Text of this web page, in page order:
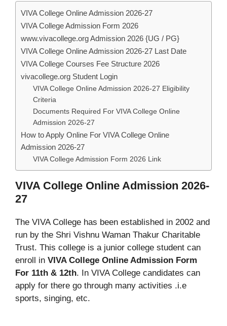
VIVA College Online Admission 2026-27
VIVA College Admission Form 2026
www.vivacollege.org Admission 2026 {UG / PG}
VIVA College Online Admission 2026-27 Last Date
VIVA College Courses Fee Structure 2026
vivacollege.org Student Login
VIVA College Online Admission 2026-27 Eligibility
Criteria
Documents Required For VIVA College Online
Admission 2026-27
How to Apply Online For VIVA College Online
Admission 2026-27
VIVA College Admission Form 2026 Link
VIVA College Online Admission 2026-
27
The VIVA College has been established in 2002 and
run by the Shri Vishnu Waman Thakur Charitable
Trust. This college is a junior college student can
enroll in VIVA College Online Admission Form
For 11th & 12th. In VIVA College candidates can
apply for there go through many activities .i.e
sports, singing, etc.